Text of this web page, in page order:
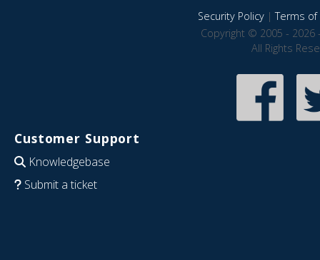
Security Policy|Terms of
Copyright © 2005 - 2026
All Rights
Customer Support
Knowledgebase
Submit a ticket